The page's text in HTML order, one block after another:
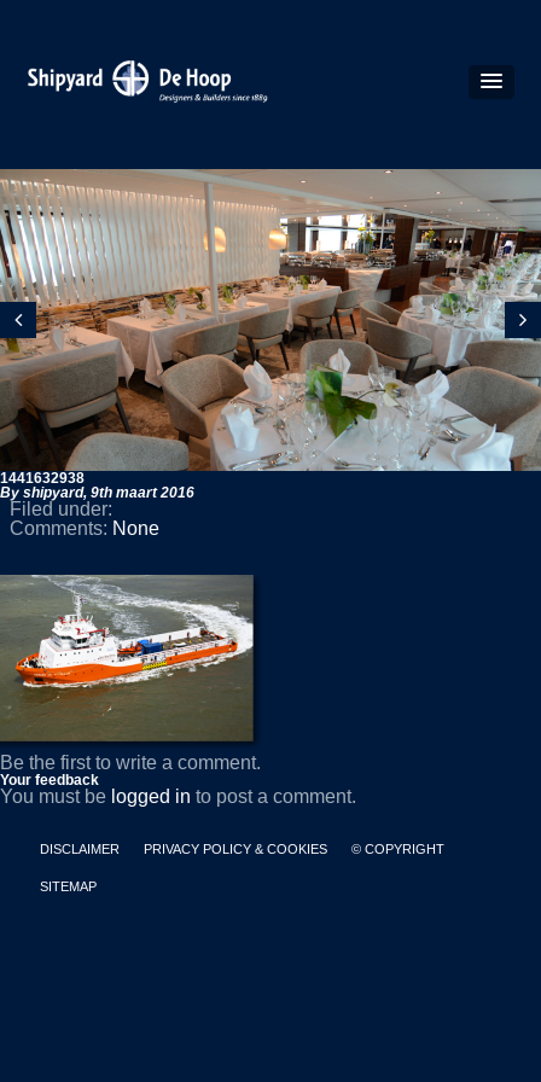
1441632938
By shipyard, 9th maart 2016
Filed under:
Comments: None
Be the first to write a comment.
Your feedback
You must be logged in to post a comment.
DISCLAIMER PRIVACY POLICY & COOKIES © COPYRIGHT
SITEMAP